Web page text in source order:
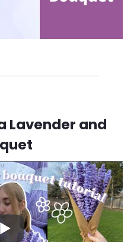
Lavender and